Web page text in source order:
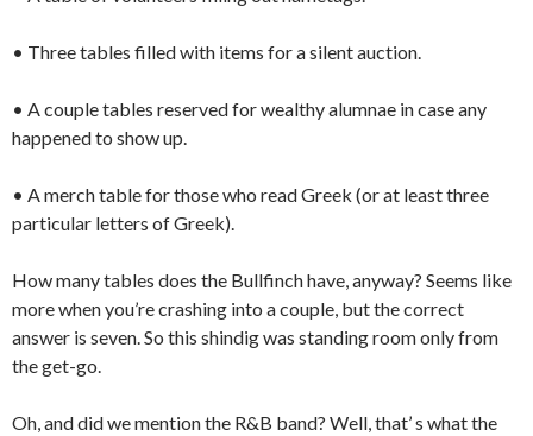
• Three tables filled with items for a silent auction.
• A couple tables reserved for wealthy alumnae in case any
happened to show up.
• A merch table for those who read Greek (or at least three
particular letters of Greek).
How many tables does the Bullfinch have, anyway? Seems like
more when you’re crashing into a couple, but the correct
answer is seven. So this shindig was standing room only from
the get-go.
Oh, and did we mention the R&B band? Well, that’ s what the